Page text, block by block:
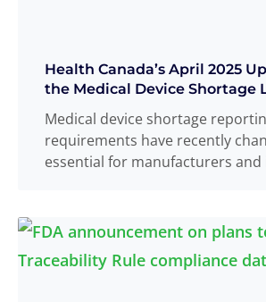
Health Canada’s April 2025
the Medical Device Shortage
Medical device shortage
requirements have recently
essential for manufacturers